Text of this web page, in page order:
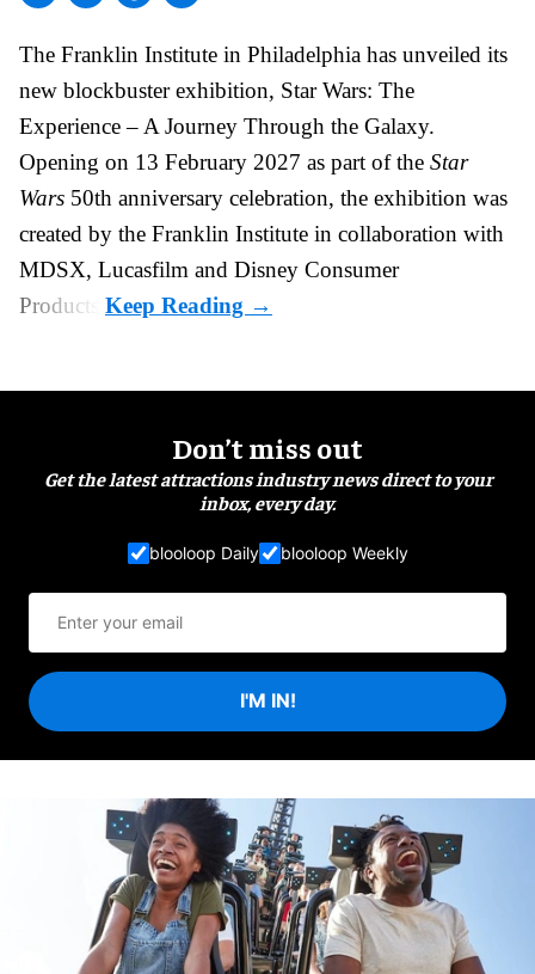
The Franklin Institute in Philadelphia has unveiled its
new blockbuster exhibition, Star Wars: The
Experience – A Journey Through the Galaxy.
Opening on 13 February 2027 as part of the Star
Wars 50th anniversary celebration, the exhibition was
created by the Franklin Institute in collaboration with
MDSX, Lucasfilm and Disney Consumer
Products.
Don’t miss out
Get the latest attractions industry news direct to your
inbox, every day.
blooloop Daily blooloop Weekly
I'M IN!